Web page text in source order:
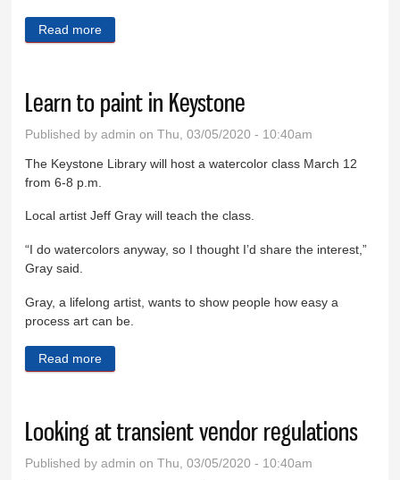
Read more
Learn to paint in Keystone
Published byadmin on Thu, 03/05/2020 - 10:40am
The Keystone Library will host a watercolor class March 12
from 6-8 p.m.
Local artist Jeff Gray will teach the class.
“I do watercolors anyway, so I thought I’d share the interest,”
Gray said.
Gray, a lifelong artist, wants to show people how easy a
process art can be.
Read more
Looking at transient vendor regulations
Published byadmin on Thu, 03/05/2020 - 10:40am